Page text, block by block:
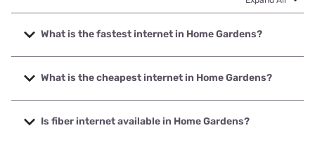
What is the fastest internet in Home Gardens?
The fastest internet in Home Gardens is Earthlink with
speeds up to 5000 Mbps.
What is the cheapest internet in Home Gardens?
The cheapest internet in Home Gardens is Earthlink with
prices starting at $39.95.
Is fiber internet available in Home Gardens?